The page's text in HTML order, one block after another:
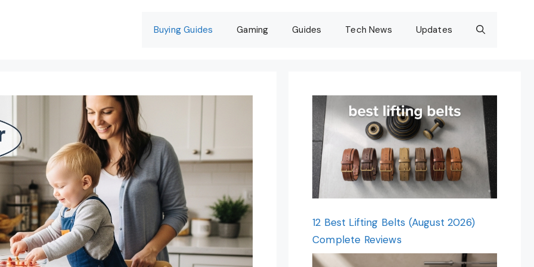
Buying Guides Gaming Guides Tech News Updates
12 Best Lifting Belts (August 2026)
Complete Reviews